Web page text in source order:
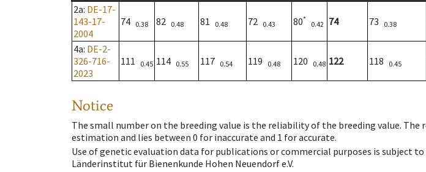
2a: DE-17-
143-17-
2004
74 0.38 82 0.48 81 0.48 72 0.43 80*
0.42 74 73 0.38
4a: DE-2-
326-716-
2023
111 0.45 114 0.55 117 0.54 119 0.48 120 0.48 122 118 0.45
Notice
The small number on the breeding value is the reliability of the breeding value.
estimation and lies between 0 for inaccurate and 1 for accurate.
Use of genetic evaluation data for publications or commercial purposes is subject
Länderinstitut für Bienenkunde Hohen Neuendorf e.V.